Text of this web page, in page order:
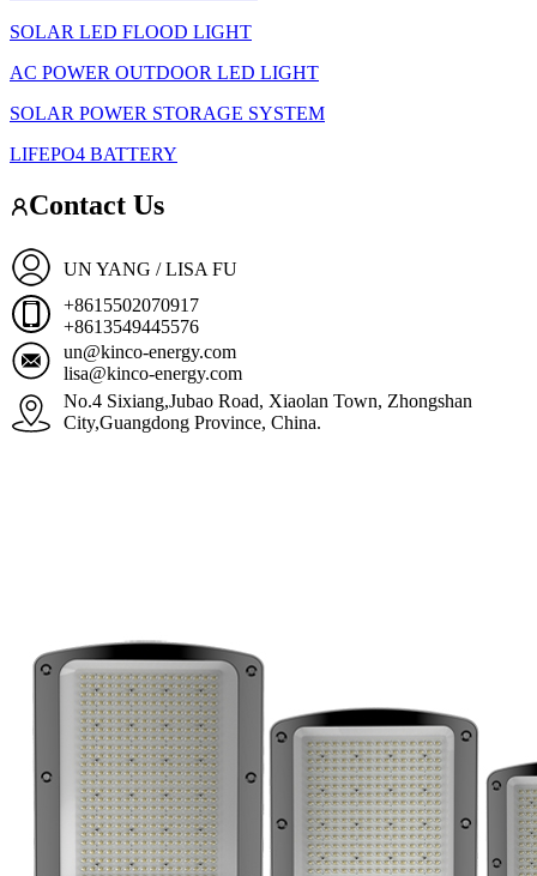
SOLAR LED FLOOD LIGHT
AC POWER OUTDOOR LED LIGHT
SOLAR POWER STORAGE SYSTEM
LIFEPO4 BATTERY
Contact Us
UN YANG / LISA FU
+8615502070917
+8613549445576
un@kinco-energy.com
lisa@kinco-energy.com
No.4 Sixiang,Jubao Road, Xiaolan Town, Zhongshan
City,Guangdong Province, China.